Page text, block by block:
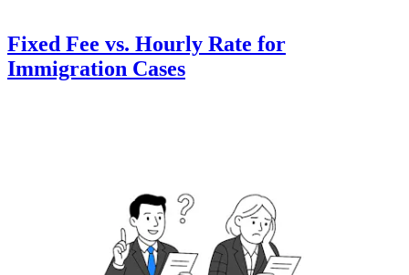
Fixed Fee vs. Hourly Rate for
Immigration Cases